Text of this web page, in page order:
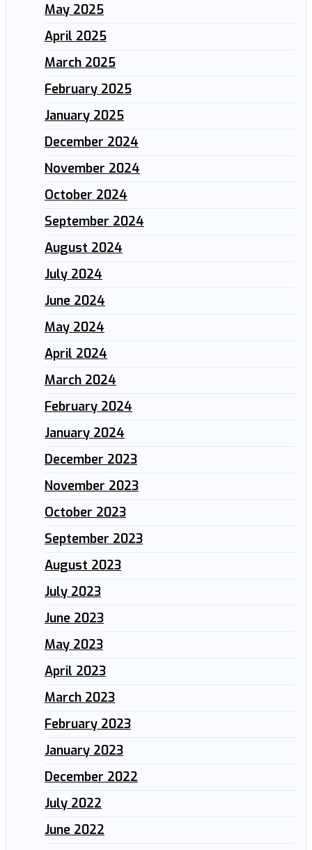
May 2025
April 2025
March 2025
February 2025
January 2025
December 2024
November 2024
October 2024
September 2024
August 2024
July 2024
June 2024
May 2024
April 2024
March 2024
February 2024
January 2024
December 2023
November 2023
October 2023
September 2023
August 2023
July 2023
June 2023
May 2023
April 2023
March 2023
February 2023
January 2023
December 2022
July 2022
June 2022